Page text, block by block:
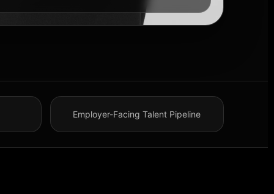
Employer-Facing Talent Pipeline